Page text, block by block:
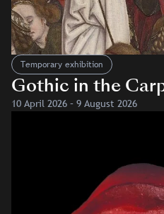
Temporary exhibition
Gothic in the
10 April 2026 – 9 August 2026